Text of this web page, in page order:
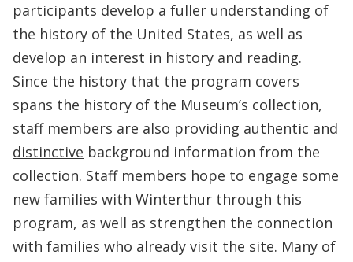
participants develop a fuller understanding of
the history of the United States, as well as
develop an interest in history and reading.
Since the history that the program covers
spans the history of the Museum’s collection,
staff members are also providing authentic and
distinctive background information from the
collection. Staff members hope to engage some
new families with Winterthur through this
program, as well as strengthen the connection
with families who already visit the site. Many of